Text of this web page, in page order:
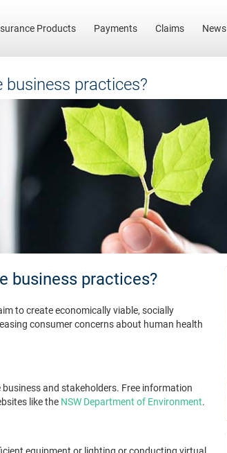
Products Payments Claims News
practices?
business practices?
to create economically viable, socially
consumer concerns about human health
and stakeholders. Free information
like the NSW Department of Environment.